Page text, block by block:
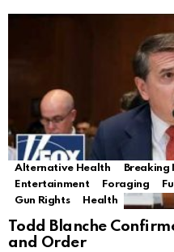
Alternative Health Breaking
Entertainment
Foraging
Gun Rights
Health
Todd Blanche
and Order